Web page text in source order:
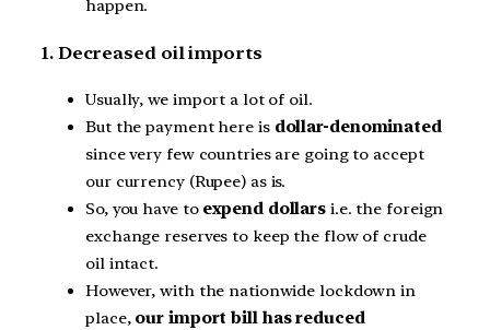
happen.
1. Decreased oil imports
Usually, we import a lot of oil.
But the payment here is dollar-denominated
since very few countries are going to accept
our currency (Rupee) as is.
So, you have to expend dollars i.e. the foreign
exchange reserves to keep the flow of crude
oil intact.
However, with the nationwide lockdown in
place, our import bill has reduced